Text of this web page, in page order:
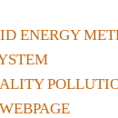
ENERGY